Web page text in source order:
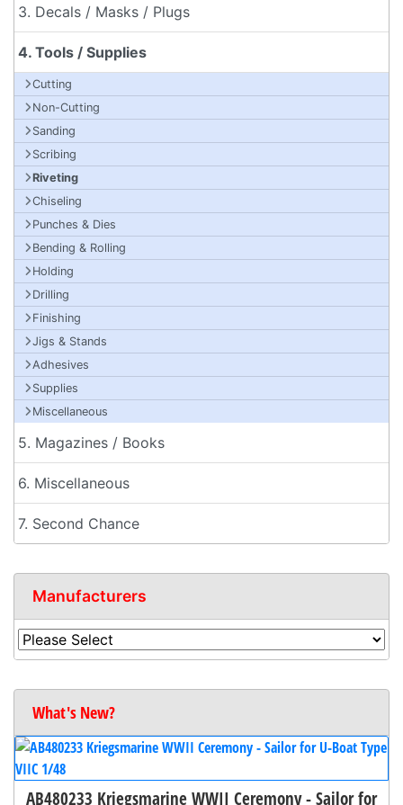
3. Decals / Masks / Plugs
4. Tools / Supplies
Cutting
Non-Cutting
Sanding
Scribing
Riveting
Chiseling
Punches & Dies
Bending & Rolling
Holding
Drilling
Finishing
Jigs & Stands
Adhesives
Supplies
Miscellaneous
5. Magazines / Books
6. Miscellaneous
7. Second Chance
Manufacturers
What's New?
AB480233 Kriegsmarine WWII Ceremony - Sailor for